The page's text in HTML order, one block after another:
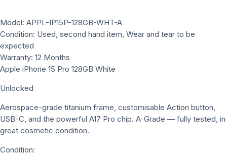
Model: APPL-IP15P-128GB-WHT-A
Condition: Used, second hand item, Wear and tear to be
expected
Warranty: 12 Months
Apple iPhone 15 Pro 128GB White
Unlocked
Aerospace-grade titanium frame, customisable Action button,
USB-C, and the powerful A17 Pro chip. A-Grade — fully tested, in
great cosmetic condition.
Condition: